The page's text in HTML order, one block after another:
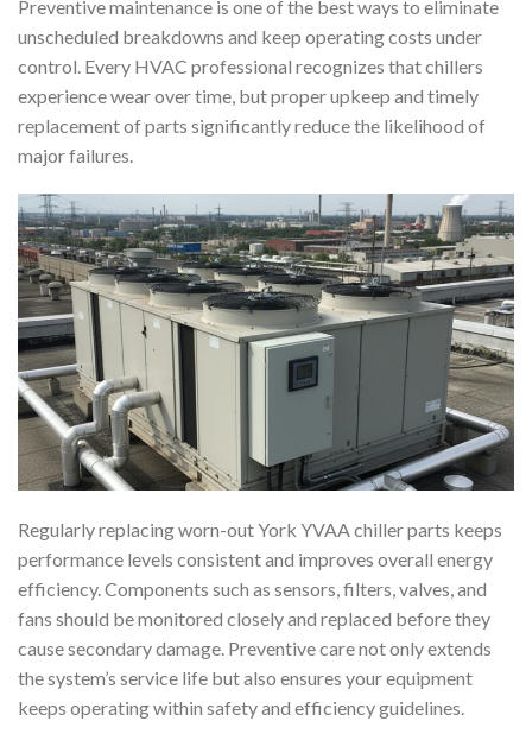
Preventive maintenance is one of the best ways to eliminate
unscheduled breakdowns and keep operating costs under
control. Every HVAC professional recognizes that chillers
experience wear over time, but proper upkeep and timely
replacement of parts significantly reduce the likelihood of
major failures.
Regularly replacing worn-out York YVAA chiller parts keeps
performance levels consistent and improves overall energy
efficiency. Components such as sensors, filters, valves, and
fans should be monitored closely and replaced before they
cause secondary damage. Preventive care not only extends
the system’s service life but also ensures your equipment
keeps operating within safety and efficiency guidelines.